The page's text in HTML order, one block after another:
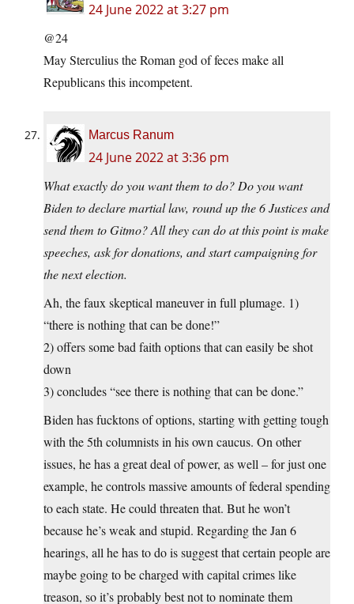
24 June 2022 at 3:27 pm
@24
May Sterculius the Roman god of feces make all
Republicans this incompetent.
Marcus Ranum
24 June 2022 at 3:36 pm
What exactly do you want them to do? Do you want
Biden to declare martial law, round up the 6 Justices and
send them to Gitmo? All they can do at this point is make
speeches, ask for donations, and start campaigning for
the next election.
Ah, the faux skeptical maneuver in full plumage. 1)
“there is nothing that can be done!”
2) offers some bad faith options that can easily be shot
down
3) concludes “see there is nothing that can be done.”
Biden has fucktons of options, starting with getting tough
with the 5th columnists in his own caucus. On other
issues, he has a great deal of power, as well – for just one
example, he controls massive amounts of federal spending
to each state. He could threaten that. But he won’t
because he’s weak and stupid. Regarding the Jan 6
hearings, all he has to do is suggest that certain people are
maybe going to be charged with capital crimes like
treason, so it’s probably best not to nominate them